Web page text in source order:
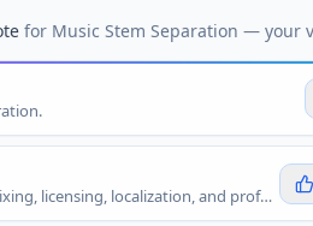
for Music Stem Separation — your
AudioShake fits music stem separation because it separates music recordings into high-quality stems for remixing, licensing, localization, and professional audio workflows.